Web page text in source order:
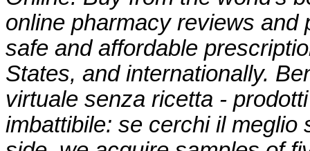
online pharmacy reviews and
safe and affordable
States, and internationally.
virtuale senza ricetta -
imbattibile: se cerchi il